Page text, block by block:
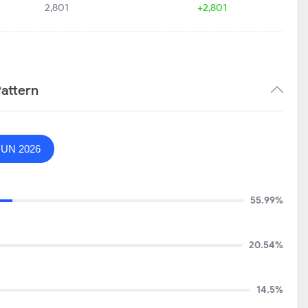
2,801 +2,801
2026
55.99%
20.54%
14.5%